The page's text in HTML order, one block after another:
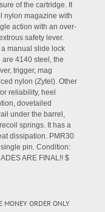
of the cartridge. It
nylon magazine with
action with an over-
safety lever.
manual slide lock
4140 steel, the
trigger, mag
nylon (Zytel). Other
reliability, heel
dovetailed
under the barrel,
springs. It has a
dissipation. PMR30
pin. Condition:
ARE FINAL!! $
MONEY ORDER ONLY